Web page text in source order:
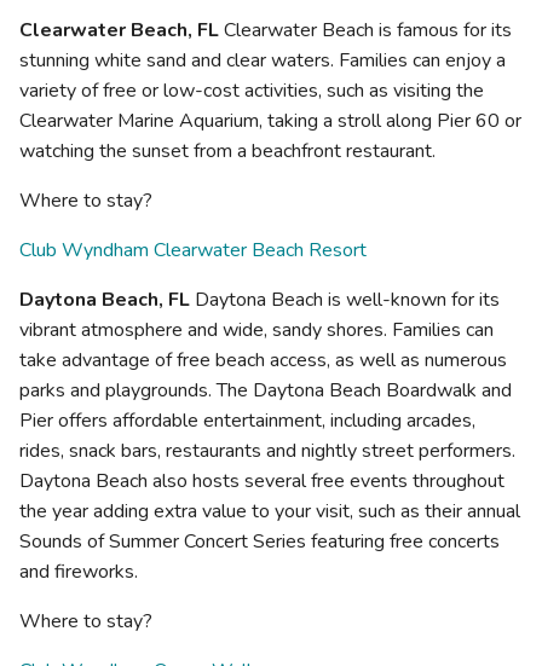
Clearwater Beach, FLClearwater Beach is famous for its
stunning white sand and clear waters. Families can enjoy a
variety of free or low-cost activities, such as visiting the
Clearwater Marine Aquarium, taking a stroll along Pier 60 or
watching the sunset from a beachfront restaurant.
Where to stay?
Club Wyndham Clearwater Beach Resort
Daytona Beach, FL Daytona Beach is well-known for its
vibrant atmosphere and wide, sandy shores. Families can
take advantage of free beach access, as well as numerous
parks and playgrounds. The Daytona Beach Boardwalk and
Pier offers affordable entertainment, including arcades,
rides, snack bars, restaurants and nightly street performers.
Daytona Beach also hosts several free events throughout
the year adding extra value to your visit, such as their annual
Sounds of Summer Concert Series featuring free concerts
and fireworks.
Where to stay?